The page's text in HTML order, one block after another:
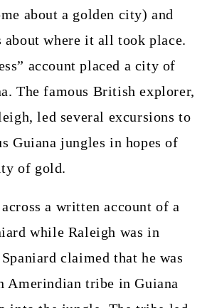
about a golden city) and
about where it all took place.
account placed a city of
The famous British explorer,
led several excursions to
Guiana jungles in hopes of
of gold.
a written account of a
while Raleigh was in
claimed that he was
Amerindian tribe in Guiana